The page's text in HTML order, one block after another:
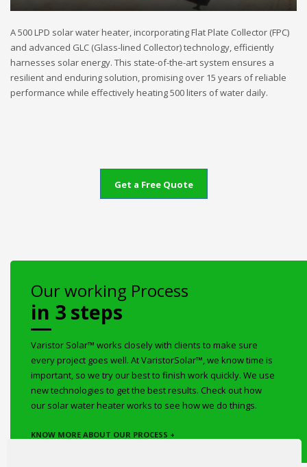
A 500 LPD solar water heater, incorporating Flat Plate Collector (FPC)
and advanced GLC (Glass-lined Collector) technology, efficiently
harnesses solar energy. This state-of-the-art system ensures a
resilient and enduring solution, promising over 15 years of reliable
performance while effectively heating 500 liters of water daily.
Get a Free Quote
Our working Process
in 3 steps
Varistor Solar™ works closely with clients to make sure
every project goes well. At VaristorSolar™, we know time is
important, so we try our best to finish work quickly. We use
new technologies to get the best results. Check out how
our solar water heater works to see how we do things.
KNOW MORE ABOUT OUR PROCESS +